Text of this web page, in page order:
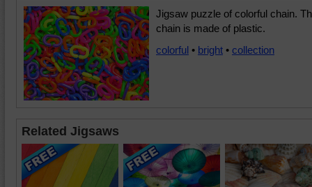
Jigsaw puzzle of colorful chain.
chain is made of plastic.
colorful • bright • collection
Related Jigsaws